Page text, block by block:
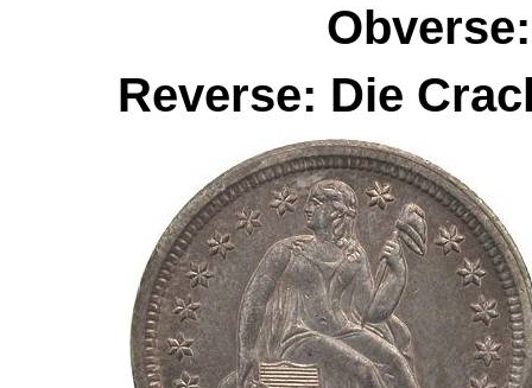
Reverse: Die